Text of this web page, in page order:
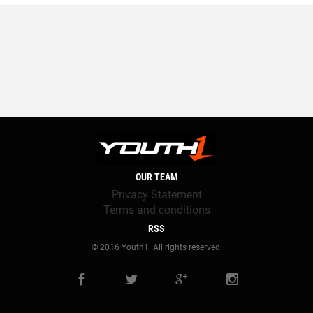
OUR TEAM
Privacy Statement
Terms and conditions
RSS
© 2016 Youth1. All rights reserved.